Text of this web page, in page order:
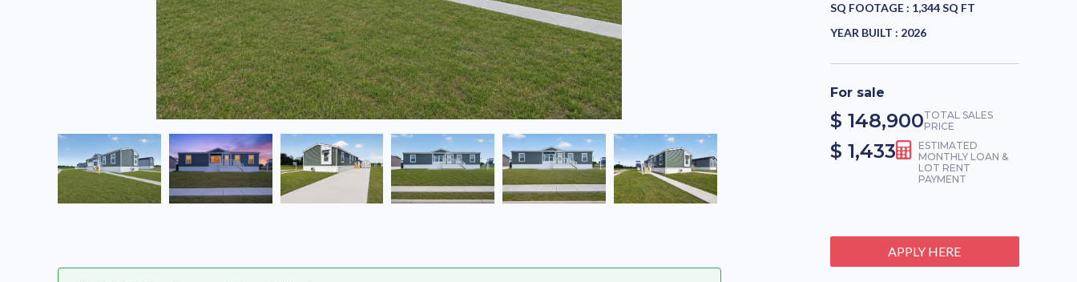
SQ FOOTAGE : 1,344 SQ FT
YEAR BUILT : 2026
For sale
$ 148,900TOTAL SALES
PRICE
$ 1,433
ESTIMATED
MONTHLY LOAN &
LOT RENT
PAYMENT
APPLY HERE